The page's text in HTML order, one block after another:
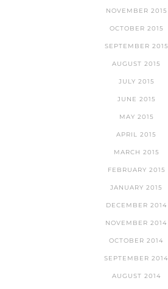
NOVEMBER 2015
OCTOBER 2015
SEPTEMBER 2015
AUGUST 2015
JULY 2015
JUNE 2015
MAY 2015
APRIL 2015
MARCH 2015
FEBRUARY 2015
JANUARY 2015
DECEMBER 2014
NOVEMBER 2014
OCTOBER 2014
SEPTEMBER 2014
AUGUST 2014